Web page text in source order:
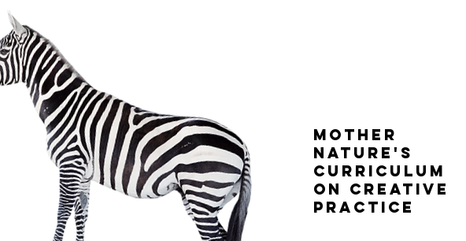
mother
nature's
curriculum
on creative
practice